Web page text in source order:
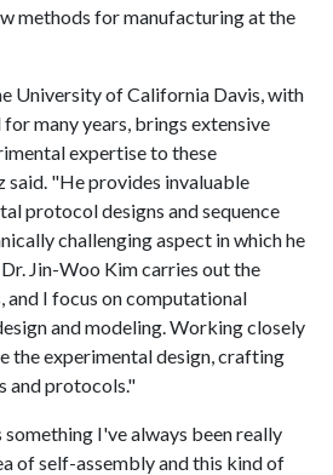
methods for manufacturing at the
University of California Davis, with
many years, brings extensive
expertise to these
said. "He provides invaluable
protocol designs and sequence
challenging aspect in which he
Jin-Woo Kim carries out the
I focus on computational
and modeling. Working closely
the experimental design, crafting
and protocols."
I've always been really
of self-assembly and this kind of